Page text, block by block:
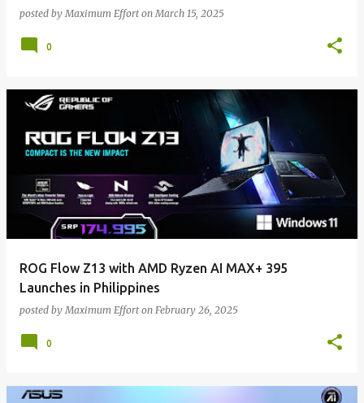
posted byMaximum Effort onMarch 15, 2025
0
ROG Flow Z13 with AMD Ryzen AI MAX+ 395
Launches in Philippines
posted byMaximum Effort on February 26, 2025
0